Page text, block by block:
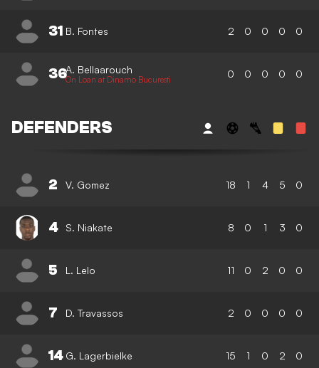
31 B. Fontes 2 0 0 0 0
36A. Bellaarouch
On Loan at Dinamo Bucuresti 0 0 0 0 0
DEFENDERS
2 V. Gomez 18 1 4 5 0
4 S. Niakate 8 0 1 3 0
5 L. Lelo 11 0 2 0 0
7 D. Travassos 2 0 0 0 0
14 G. Lagerbielke 15 1 0 2 0